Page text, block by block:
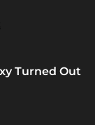
Turned Out